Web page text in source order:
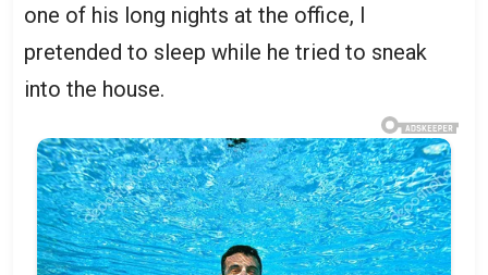
one of his long nights at the office, I
pretended to sleep while he tried to sneak
into the house.